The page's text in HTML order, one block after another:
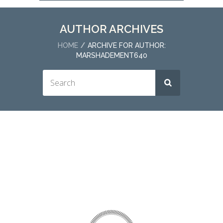
AUTHOR ARCHIVES
HOME
ARCHIVE FOR AUTHOR:
MARSHADEMENT640